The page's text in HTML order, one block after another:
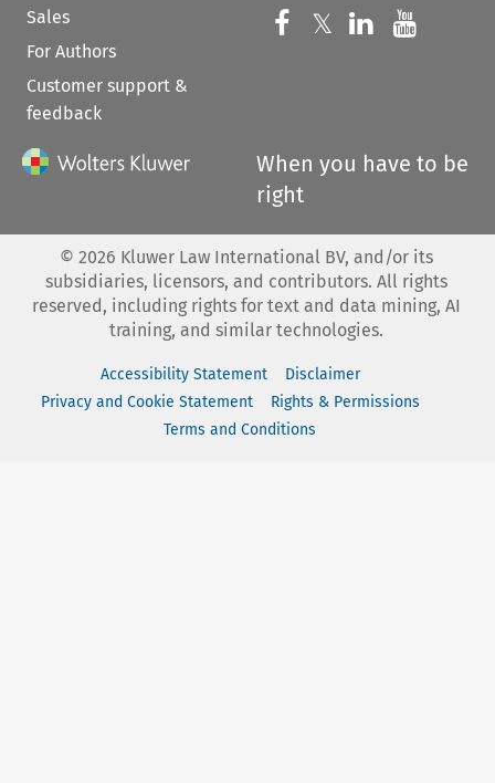
Sales
For Authors
Customer support &
feedback
Follow us on
𝕏 Follow us on
Follow us
When you have to be
right
© 2026 Kluwer Law International BV, and/or its
subsidiaries, licensors, and contributors. All rights
reserved, including rights for text and data mining, AI
training, and similar technologies.
Accessibility Statement
Disclaimer
Privacy and Cookie Statement
Rights & Permissions
Terms and Conditions